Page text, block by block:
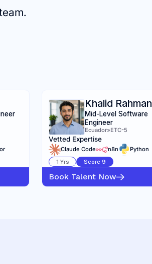
Khalid Rahman
Mid-Level Software
Engineer
Ecuador»ETC-5
Vetted Expertise
Claude Code n8n
Python
1 Yrs Score9
Book Talent Now